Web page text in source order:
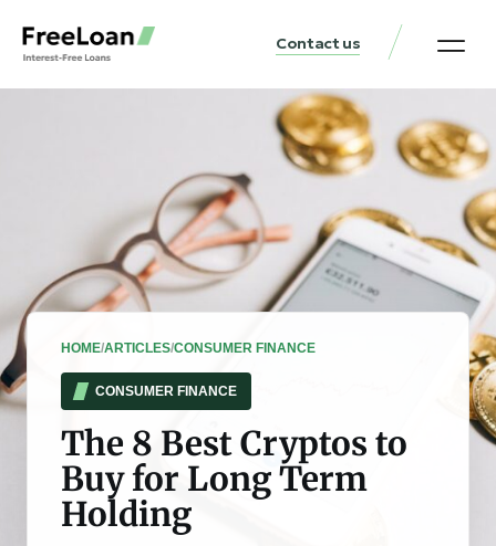
Contact us
HOME/ARTICLES/CONSUMER FINANCE
CONSUMER FINANCE
The 8 Best Cryptos to
Buy for Long Term
Holding